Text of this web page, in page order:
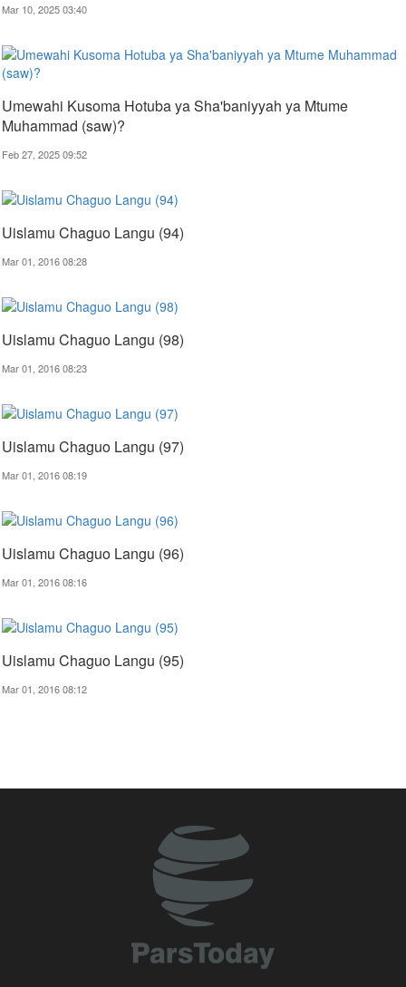
Mar 10, 2025 03:40
Umewahi Kusoma Hotuba ya Sha'baniyyah ya Mtume
Muhammad (saw)?
Feb 27, 2025 09:52
Uislamu Chaguo Langu (94)
Mar 01, 2016 08:28
Uislamu Chaguo Langu (98)
Mar 01, 2016 08:23
Uislamu Chaguo Langu (97)
Mar 01, 2016 08:19
Uislamu Chaguo Langu (96)
Mar 01, 2016 08:16
Uislamu Chaguo Langu (95)
Mar 01, 2016 08:12